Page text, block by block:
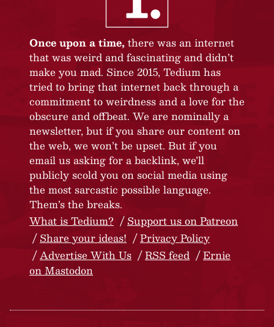
Once upon a time, there was an internet
that was weird and fascinating and didn’t
make you mad. Since 2015, Tedium has
tried to bring that internet back through a
commitment to weirdness and a love for the
obscure and offbeat. We are nominally a
newsletter, but if you share our content on
the web, we won’t be upset. But if you
email us asking for a backlink, we’ll
publicly scold you on social media using
the most sarcastic possible language.
Them’s the breaks.
What is Tedium?
Support us on Patreon
Share your ideas!
Privacy Policy
Advertise With Us
RSS feed
Ernie
on Mastodon